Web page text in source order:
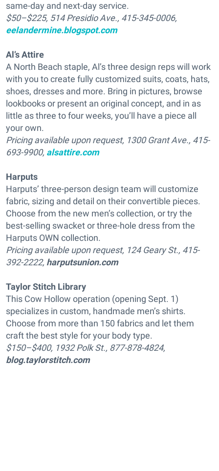
same-day and next-day service.
$50–$225, 514 Presidio Ave., 415-345-0006,
eelandermine.blogspot.com
Al’s Attire
A North Beach staple, Al’s three design reps will work
with you to create fully customized suits, coats, hats,
shoes, dresses and more. Bring in pictures, browse
lookbooks or present an original concept, and in as
little as three to four weeks, you’ll have a piece all
your own.
Pricing available upon request, 1300 Grant Ave., 415-
693-9900, alsattire.com
Harputs
Harputs’ three-person design team will customize
fabric, sizing and detail on their convertible pieces.
Choose from the new men’s collection, or try the
best-selling swacket or three-hole dress from the
Harputs OWN collection.
Pricing available upon request, 124 Geary St., 415-
392-2222, harputsunion.com
Taylor Stitch Library
This Cow Hollow operation (opening Sept. 1)
specializes in custom, handmade men’s shirts.
Choose from more than 150 fabrics and let them
craft the best style for your body type.
$150–$400, 1932 Polk St., 877-878-4824,
blog.taylorstitch.com